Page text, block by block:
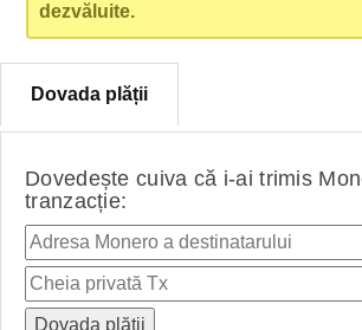
dezvăluite.
Dovada plății
Dovedește cuiva că i-ai trimis
tranzacție: